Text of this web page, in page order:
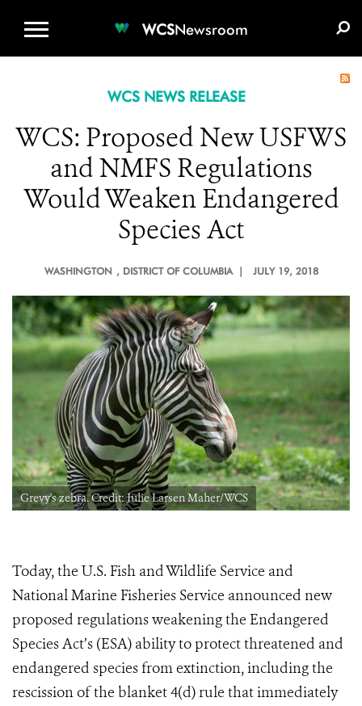
WCSNewsroom
WCS NEWS RELEASE
WCS: Proposed New USFWS
and NMFS Regulations
Would Weaken Endangered
Species Act
WASHINGTON , DISTRICT OF COLUMBIA | JULY 19, 2018
Grevy's zebra. Credit: Julie Larsen Maher/WCS
Today, the U.S. Fish and Wildlife Service and
National Marine Fisheries Service announced new
proposed regulations weakening the Endangered
Species Act’s (ESA) ability to protect threatened and
endangered species from extinction, including the
rescission of the blanket 4(d) rule that immediately